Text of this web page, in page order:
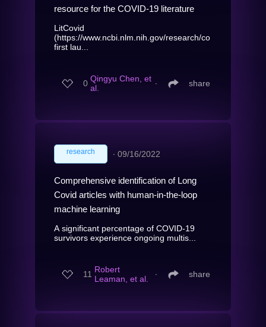
resource for the COVID-19 literature
LitCovid
(https://www.ncbi.nlm.nih.gov/research/coronavirus/),
first lau...
0 Qingyu Chen, et
al.
∙ share
research ∙ 09/16/2022
Comprehensive identification of Long
Covid articles with human-in-the-loop
machine learning
A significant percentage of COVID-19
survivors experience ongoing multis...
11 Robert
Leaman, et al.
∙ share